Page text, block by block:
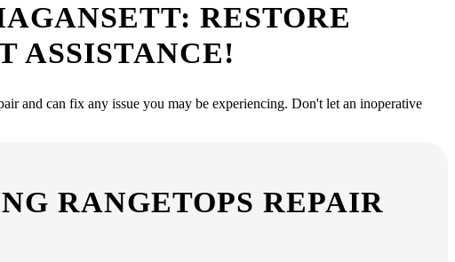
RESTORE
ASSISTANCE!
and can fix any issue you may be experiencing. Don't let an inoperative
RANGETOPS REPAIR